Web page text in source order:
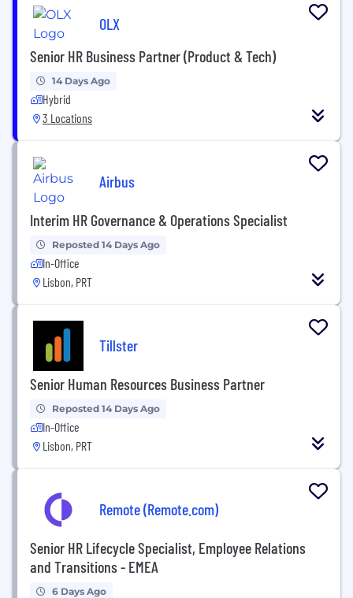
OLX
Senior HR Business Partner (Product & Tech)
14 Days Ago
Hybrid
3 Locations
Airbus
Interim HR Governance & Operations Specialist
Reposted 14 Days Ago
In-Office
Lisbon, PRT
Tillster
Senior Human Resources Business Partner
Reposted 14 Days Ago
In-Office
Lisbon, PRT
Remote (Remote.com)
Senior HR Lifecycle Specialist, Employee Relations
and Transitions - EMEA
6 Days Ago